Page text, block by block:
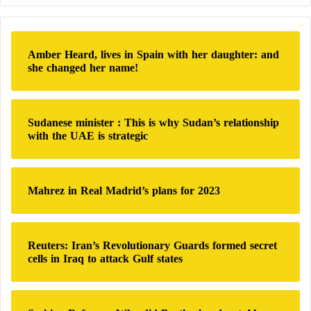
Science and International Security (ISIS) stated that
halting construction at Mount Pickaxe and allowing
IAEAinspectors access to the site would constitute a
genuine test of Iran’s good faith and its willingness
to abandon what they describe as its previous policy
of concealment and deception, according to the U.S.
network Fox News.
Faragasso further stated: “If Iran is genuinely
committed to negotiations, it should halt construction
at Mount Pickaxe as a gesture of goodwill. But what
can be expected from a regime characterized by such
levels of ruthlessness and cunning?”
Iran’s Nuclear Program Has Crossed ‘All
r
c
f
r
:
Amber Heard, lives in Spain with her daughter: and
she changed her name!
Sudanese minister : This is why Sudan’s relationship
with the UAE is strategic
Mahrez in Real Madrid’s plans for 2023
Reuters: Iran’s Revolutionary Guards formed secret
cells in Iraq to attack Gulf states